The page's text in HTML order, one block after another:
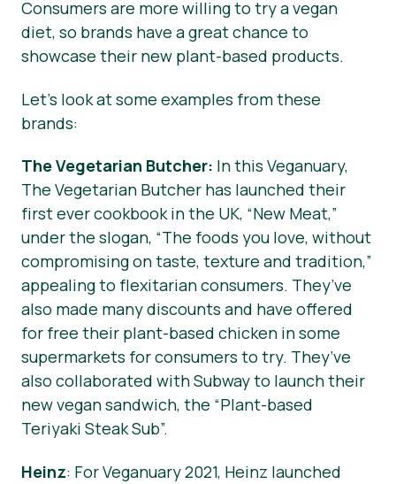
Consumers are more willing to try a vegan
diet, so brands have a great chance to
showcase their new plant-based products.
Let’s look at some examples from these
brands:
The Vegetarian Butcher: In this Veganuary,
The Vegetarian Butcher has launched their
first ever cookbook in the UK, “New Meat,”
under the slogan, “The foods you love, without
compromising on taste, texture and tradition,”
appealing to flexitarian consumers. They’ve
also made many discounts and have offered
for free their plant-based chicken in some
supermarkets for consumers to try. They’ve
also collaborated with Subway to launch their
new vegan sandwich, the “Plant-based
Teriyaki Steak Sub”.
Heinz: For Veganuary 2021, Heinz launched